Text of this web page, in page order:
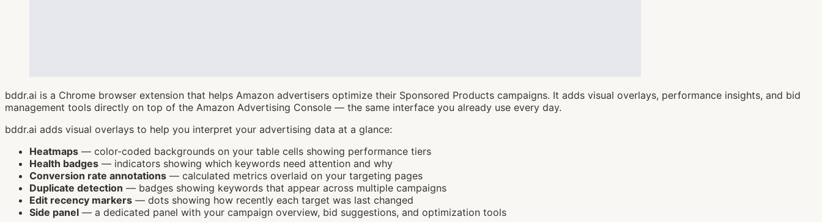
bddr.ai is a Chrome browser extension that helps Amazon advertisers optimize their Sponsored Products campaigns. It adds visual overlays, performance insights, and bid
management tools directly on top of the Amazon Advertising Console — the same interface you already use every day.
bddr.ai adds visual overlays to help you interpret your advertising data at a glance:
Heatmaps — color-coded backgrounds on your table cells showing performance tiers
Health badges — indicators showing which keywords need attention and why
Conversion rate annotations — calculated metrics overlaid on your targeting pages
Duplicate detection — badges showing keywords that appear across multiple campaigns
Edit recency markers — dots showing how recently each target was last changed
Side panel — a dedicated panel with your campaign overview, bid suggestions, and optimization tools